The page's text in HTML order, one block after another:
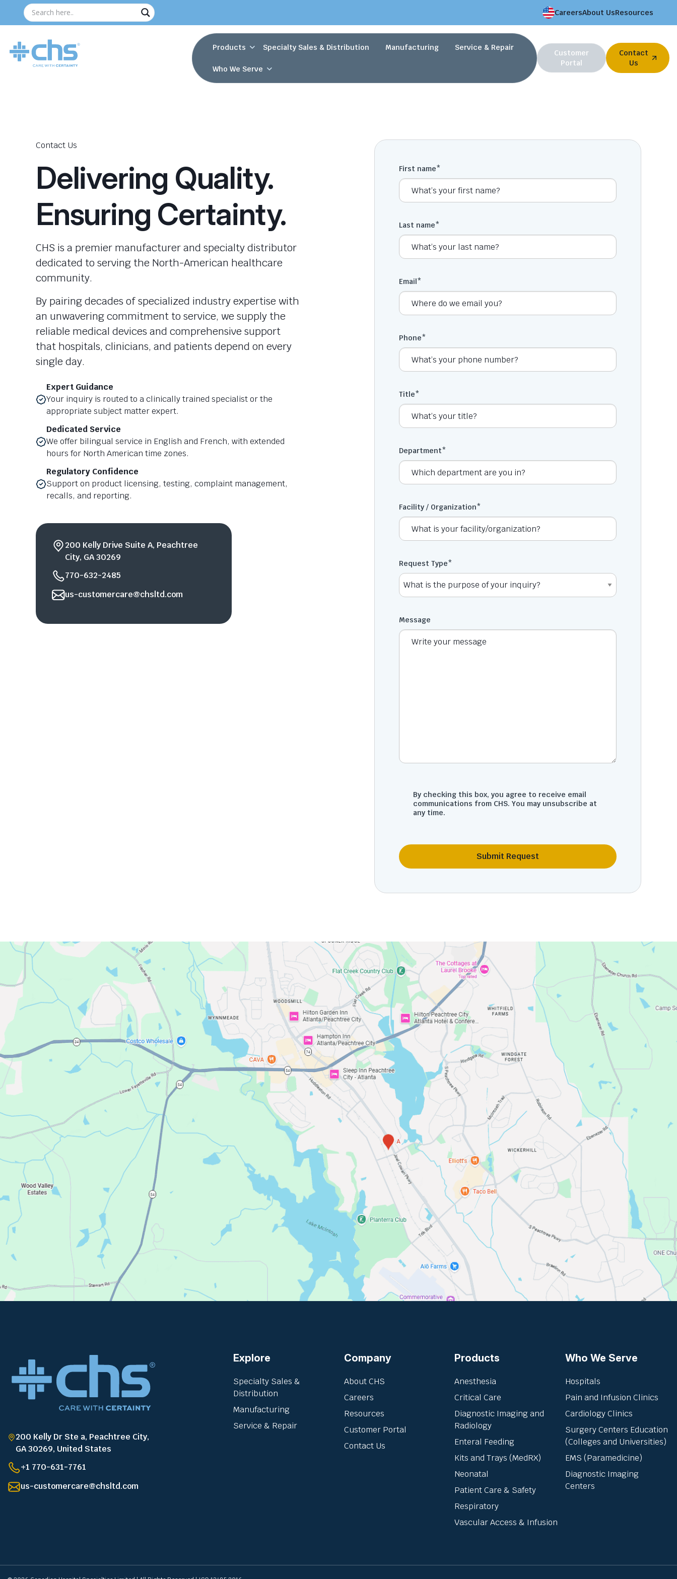
CareersAbout UsResources
Products Specialty Sales & Distribution Manufacturing Service & Repair
Who We Serve
Customer
Portal
Contact
Us
Contact Us
Delivering Quality.
Ensuring Certainty.
CHS is a premier manufacturer and specialty distributor
dedicated to serving the North-American healthcare
community.
By pairing decades of specialized industry expertise with
an unwavering commitment to service, we supply the
reliable medical devices and comprehensive support
that hospitals, clinicians, and patients depend on every
single day.
Expert Guidance
Your inquiry is routed to a clinically trained specialist or the
appropriate subject matter expert.
Dedicated Service
We offer bilingual service in English and French, with extended
hours for North American time zones.
Regulatory Confidence
Support on product licensing, testing, complaint management,
recalls, and reporting.
200 Kelly Drive Suite A, Peachtree
City, GA 30269
770-632-2485
us-customercare@chsltd.com
First name*
Last name*
Email*
Phone*
Title*
Department*
Facility / Organization*
Request Type*
Message
By checking this box, you agree to receive email
communications from CHS. You may unsubscribe at
any time.
Submit Request
200 Kelly Dr Ste a, Peachtree City,
GA 30269, United States
+1 770-631-7761
us-customercare@chsltd.com
Explore
Specialty Sales &
Distribution
Manufacturing
Service & Repair
Company
About CHS
Careers
Resources
Customer Portal
Contact Us
Products
Anesthesia
Critical Care
Diagnostic Imaging and
Radiology
Enteral Feeding
Kits and Trays (MedRX)
Neonatal
Patient Care & Safety
Respiratory
Vascular Access & Infusion
Who We Serve
Hospitals
Pain and Infusion Clinics
Cardiology Clinics
Surgery Centers Education
(Colleges and Universities)
EMS (Paramedicine)
Diagnostic Imaging
Centers